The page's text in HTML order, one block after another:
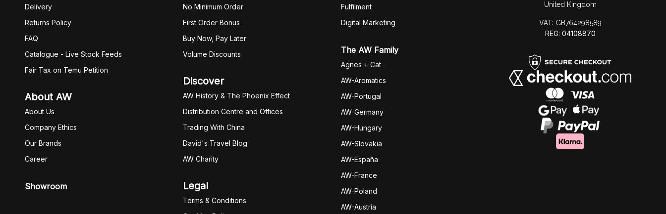
Delivery
Returns Policy
FAQ
Catalogue - Live Stock Feeds
Fair Tax on Temu Petition
About AW
About Us
Company Ethics
Our Brands
Career
Showroom
No Minimum Order
First Order Bonus
Buy Now, Pay Later
Volume Discounts
Discover
AW History & The Phoenix Effect
Distribution Centre and Offices
Trading With China
David's Travel Blog
AW Charity
Legal
Terms & Conditions
Fulfilment
Digital Marketing
The AW Family
Agnes + Cat
AW-Aromatics
AW-Portugal
AW-Germany
AW-Hungary
AW-Slovakia
AW-España
AW-France
AW-Poland
AW-Austria
United Kingdom
VAT: GB764298589
REG: 04108870